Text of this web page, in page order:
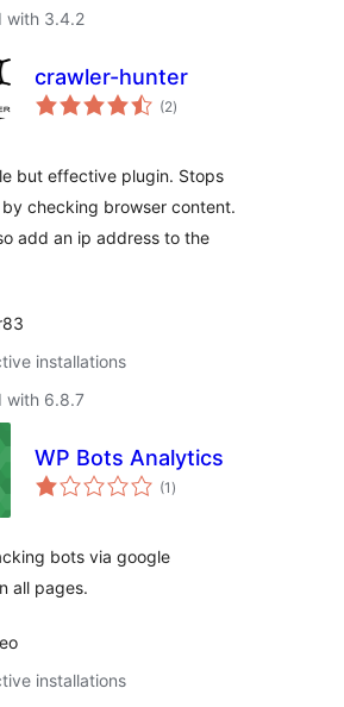
with 3.4.2
crawler-hunter
(2total
ratings
)
but effective plugin. Stops
checking browser content.
add an ip address to the
installations
with 6.8.7
WP Bots Analytics
(1 total
ratings
)
bots via google
all pages.
installations